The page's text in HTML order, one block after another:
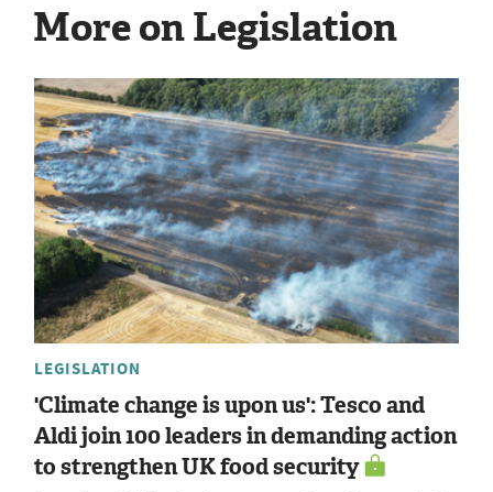
More on Legislation
LEGISLATION
'Climate change is upon us': Tesco and
Aldi join 100 leaders in demanding action
to strengthen UK food security